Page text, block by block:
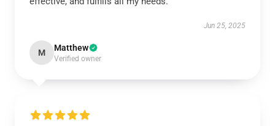
Jun 25, 2025
M Matthew
Verified owner